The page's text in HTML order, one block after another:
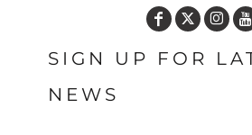
SIGN UP FOR
NEWS